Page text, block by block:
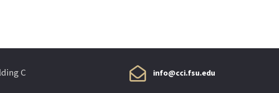
C
info@cci.fsu.edu